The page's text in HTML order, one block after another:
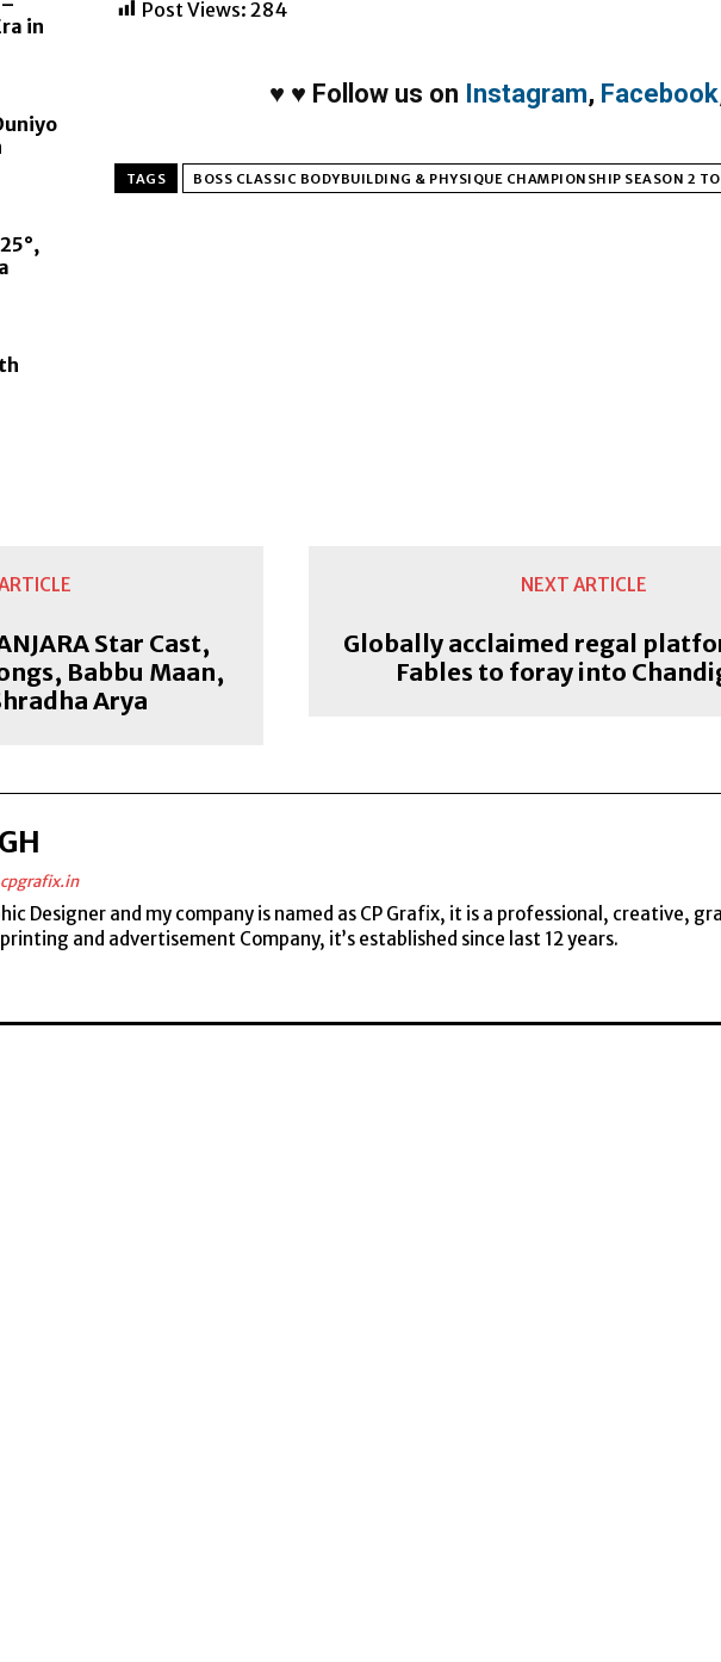
in
Post Views: 284
♥ ♥ Follow us on Instagram, Facebook
TAGS BOSS CLASSIC BODYBUILDING & PHYSIQUE CHAMPIONSHIP SEASON 2
Star Cast,
Babbu Maan,
Arya
NEXT ARTICLE
Globally acclaimed regal
Fables to foray into
Designer and my company is named as CP Grafix, it is a professional, creative,
and advertisement Company, it’s established since last 12 years.